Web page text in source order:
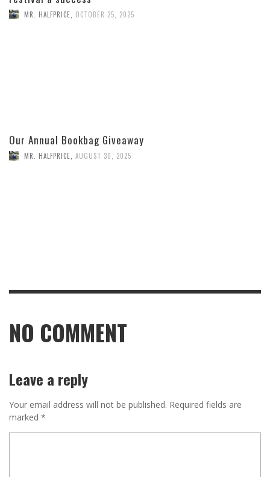
MR. HALFPRICE OCTOBER 25, 2025
Our Annual Bookbag Giveaway
MR. HALFPRICE AUGUST 30, 2025
NO COMMENT
Leave a reply
Your email address will not be published. Required fields are
marked *